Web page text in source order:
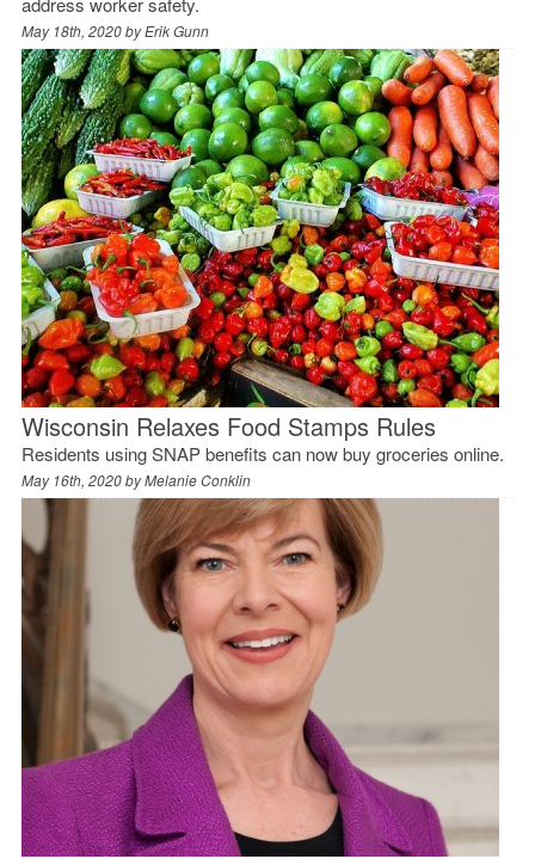
May 18th, 2020 byErik Gunn
Wisconsin Relaxes Food Stamps Rules
Residents using SNAP benefits can now buy groceries online.
May 16th, 2020 byMelanie Conklin